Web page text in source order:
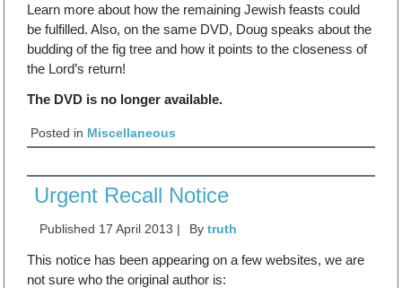
Learn more about how the remaining Jewish feasts could
be fulfilled. Also, on the same DVD, Doug speaks about the
budding of the fig tree and how it points to the closeness of
the Lord’s return!
The DVD is no longer available.
Posted in Miscellaneous
Urgent Recall Notice
Published 17 April 2013 | By truth
This notice has been appearing on a few websites, we are
not sure who the original author is: